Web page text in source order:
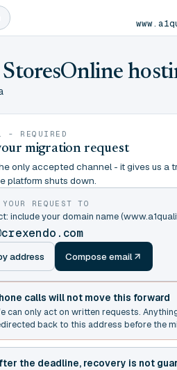
- REQUIRED
migration request
only accepted channel - it gives us a
platform shuts down.
YOUR REQUEST TO
include your domain name
address Compose email
calls will not move this forward
can only act on written requests.
back to this address before the
the deadline, recovery is not